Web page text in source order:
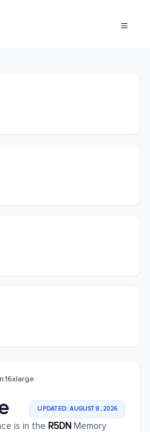
UPDATED: AUGUST 8, 2026
is in the R5DN Memory